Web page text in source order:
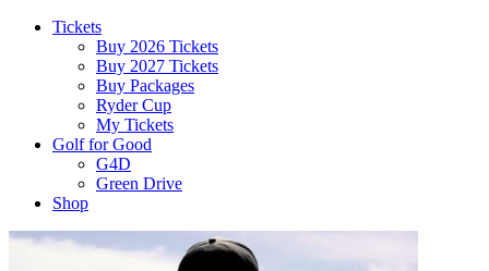
Tickets
Buy 2026 Tickets
Buy 2027 Tickets
Buy Packages
Ryder Cup
My Tickets
Golf for Good
G4D
Green Drive
Shop